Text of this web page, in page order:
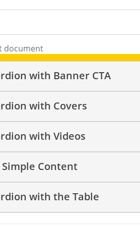
document
with Banner CTA
with Covers
with Videos
Content
with the Table